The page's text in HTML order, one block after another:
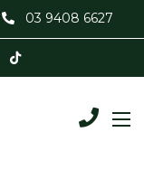
03 9408 6627